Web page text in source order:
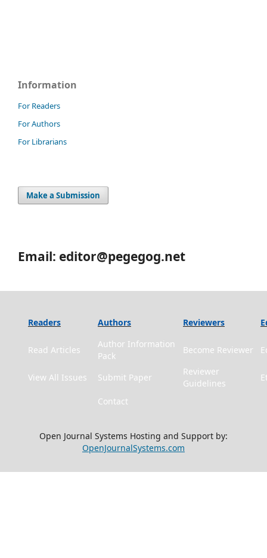
Information
For Readers
For Authors
For Librarians
Make a Submission
Email: editor@pegegog.net
Readers Authors Reviewers
Read Articles
Author Information
Pack
Become Reviewer
View All Issues Submit Paper
Reviewer
Guidelines
Contact
Open Journal Systems Hosting and Support by:
OpenJournalSystems.com